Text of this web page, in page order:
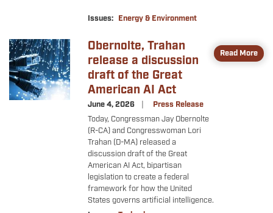
Issues: Energy & Environment
Image
Obernolte, Trahan
release a discussion
draft of the Great
American AI Act
June 4, 2026
Press Release
Today, Congressman Jay Obernolte
(R-CA) and Congresswoman Lori
Trahan (D-MA) released a
discussion draft of the Great
American AI Act, bipartisan
legislation to create a federal
framework for how the United
States governs artificial intelligence.
Read More